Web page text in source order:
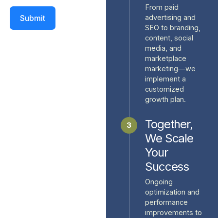
Submit
From paid
advertising and
SEO to branding,
content, social
media, and
marketplace
marketing—we
implement a
customized
growth plan.
3
Together,
We Scale
Your
Success
Ongoing
optimization and
performance
improvements to